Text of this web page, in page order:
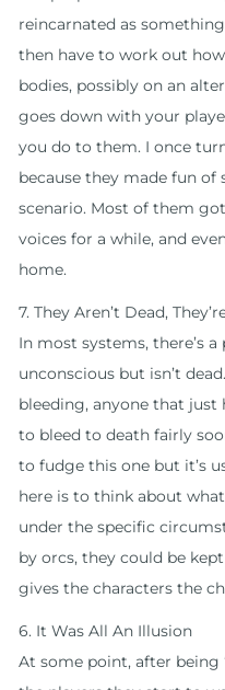
reincarnated as
then have to work out
bodies, possibly on an
goes down with your
you do to them. I once
because they made fun of
scenario. Most of them
voices for a while, and
home.
7. They Aren’t Dead,
In most systems, there’s
unconscious but isn’t
bleeding, anyone that
to bleed to death fairly
to fudge this one but it’s
here is to think about
under the specific
by orcs, they could be
gives the characters the
6. It Was All An Illusion
At some point, after being